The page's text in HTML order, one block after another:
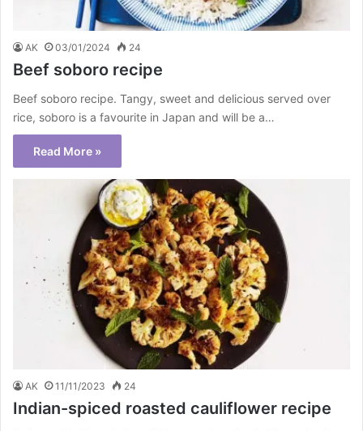
AK 03/01/2024 24
Beef soboro recipe
Beef soboro recipe. Tangy, sweet and delicious served over
rice, soboro is a favourite in Japan and will be a…
Read More »
AK 11/11/2023 24
Indian-spiced roasted cauliflower recipe